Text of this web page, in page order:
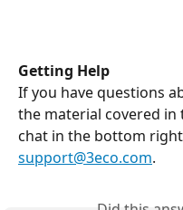
Getting Help
If you have questions
the material covered in
chat in the bottom
support@3eco.com.